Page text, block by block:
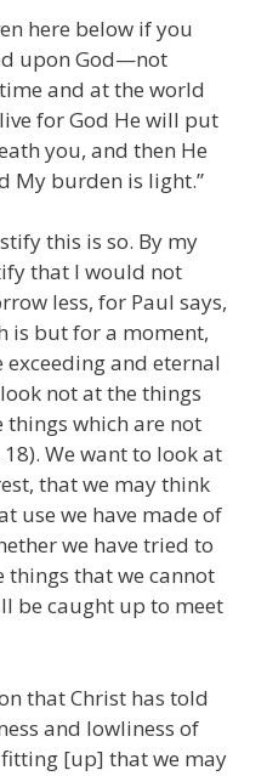
here below if you
upon God—not
and at the world
for God He will put
you, and then He
My burden is light.”
this is so. By my
that I would not
less, for Paul says,
is but for a moment,
and eternal
not at the things
things which are not
We want to look at
that we may think
use we have made of
we have tried to
that we cannot
be caught up to meet
that Christ has told
and lowliness of
[up] that we may